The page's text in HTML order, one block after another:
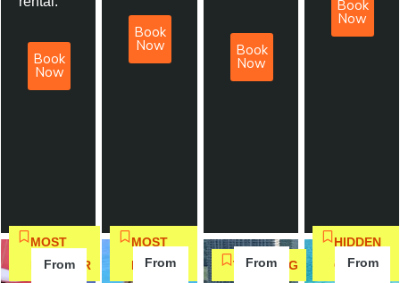
Book
Now
Book
Now Book
Now
Book
Now
MOST
POPULAR
From
MOST
BOOKED
From TRENDING
From
HIDDEN
GEMFrom